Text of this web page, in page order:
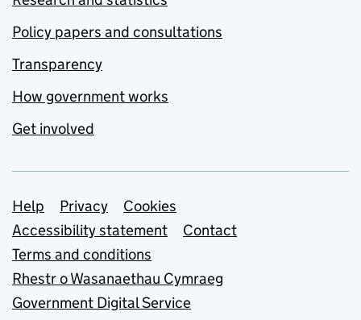
Policy papers and consultations
Transparency
How government works
Get involved
Support links
Help Privacy
Cookies
Accessibility statement
Contact
Terms and conditions
Rhestr o Wasanaethau Cymraeg
Government Digital Service